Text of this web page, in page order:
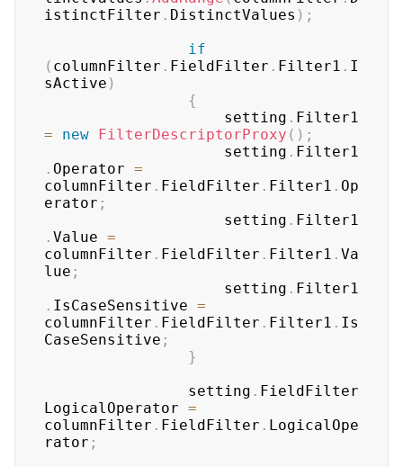
istinctFilter . DistinctValues ) ;
if
( columnFilter . FieldFilter . Filter1 . I
sActive )
{
	                setting
.
=
new FilterDescriptorProxy ( ) ;
	                setting
. Filter1
. Operator =
columnFilter . FieldFilter . Filter1 . Op
erator ;
	                setting
. Filter1
. Value =
columnFilter . FieldFilter . Filter1 . Va
lue ;
	                setting
. Filter1
. IsCaseSensitive =
columnFilter . FieldFilter . Filter1 . Is
CaseSensitive ;
}
	            setting
. FieldFilter
LogicalOperator =
columnFilter . FieldFilter . LogicalOpe
rator ;